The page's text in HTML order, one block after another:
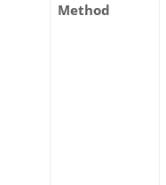
Method